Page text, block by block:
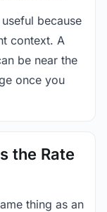
because
context. A
be near the
once you
the Rate
thing as an